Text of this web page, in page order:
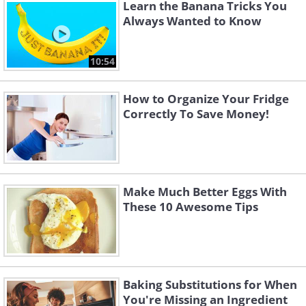
10:54
Learn the Banana Tricks You
Always Wanted to Know
How to Organize Your Fridge
Correctly To Save Money!
Make Much Better Eggs With
These 10 Awesome Tips
Baking Substitutions for When
You're Missing an Ingredient